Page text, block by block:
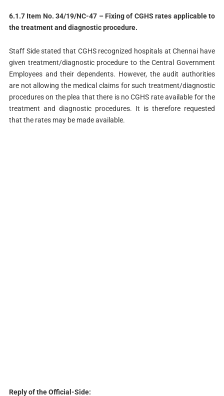
6.1.7 Item No. 34/19/NC-47 – Fixing of CGHS rates applicable to
the treatment and diagnostic procedure.
Staff Side stated that CGHS recognized hospitals at Chennai have
given treatment/diagnostic procedure to the Central Government
Employees and their dependents. However, the audit authorities
are not allowing the medical claims for such treatment/diagnostic
procedures on the plea that there is no CGHS rate available for the
treatment and diagnostic procedures. It is therefore requested
that the rates may be made available.
Reply of the Official-Side: